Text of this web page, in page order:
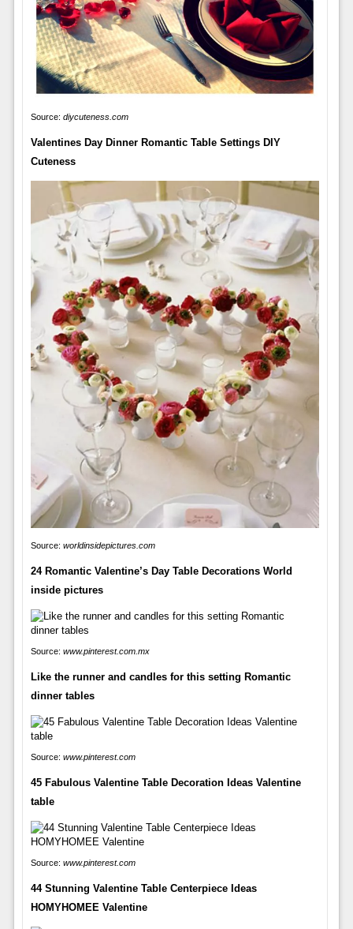
Source: diycuteness.com
Valentines Day Dinner Romantic Table Settings DIY
Cuteness
Source: worldinsidepictures.com
24 Romantic Valentine’s Day Table Decorations World
inside pictures
Source: www.pinterest.com.mx
Like the runner and candles for this setting Romantic
dinner tables
Source: www.pinterest.com
45 Fabulous Valentine Table Decoration Ideas Valentine
table
Source: www.pinterest.com
44 Stunning Valentine Table Centerpiece Ideas
HOMYHOMEE Valentine